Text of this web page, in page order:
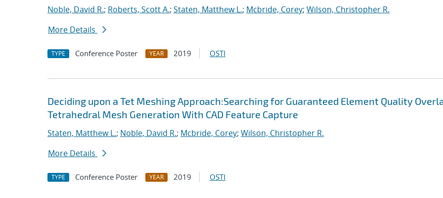
Noble, David R.; Roberts, Scott A.; Staten, Matthew L.; Mcbride, Corey; Wilson, Christopher R.
More Details
TYPE Conference Poster YEAR 2019 OSTI
Deciding upon a Tet Meshing Approach:Searching for Guaranteed Element Quality
Tetrahedral Mesh Generation With CAD Feature Capture
Staten, Matthew L.; Noble, David R.; Mcbride, Corey; Wilson, Christopher R.
More Details
TYPE Conference Poster YEAR 2019 OSTI